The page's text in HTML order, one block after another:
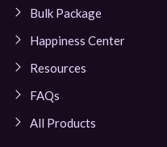
Bulk Package
Happiness Center
Resources
FAQs
All Products